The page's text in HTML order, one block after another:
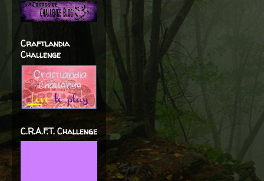
Craftlandia
Challenge
C.R.A.F.T. Challenge